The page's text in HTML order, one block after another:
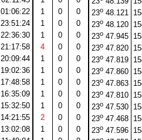
01:06:22 1 0 0 23o48.121
23:51:24 1 0 0 23o48.120
22:36:30 1 0 0 23o47.945
21:17:58 4 0 0 23o47.820
20:09:44 1 0 0 23o47.819
19:02:36 1 0 0 23o47.860
17:48:58 1 0 0 23o47.863
16:35:09 1 0 0 23o47.810
15:32:50 1 0 0 23o47.530
14:21:55 2 0 0 23o47.468
13:02:08 1 0 0 23o47.596